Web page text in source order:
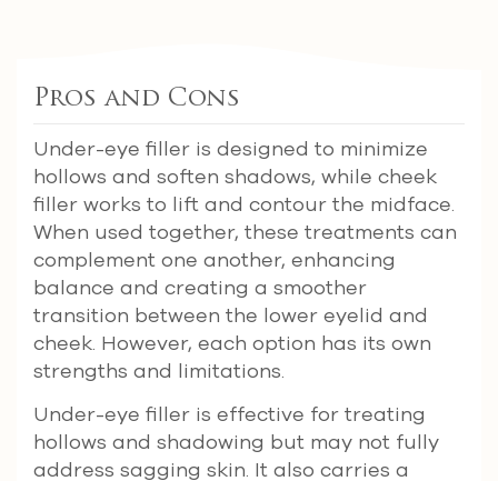
Pros and Cons
Under-eye filler is designed to minimize
hollows and soften shadows, while cheek
filler works to lift and contour the midface.
When used together, these treatments can
complement one another, enhancing
balance and creating a smoother
transition between the lower eyelid and
cheek. However, each option has its own
strengths and limitations.
Under-eye filler is effective for treating
hollows and shadowing but may not fully
address sagging skin. It also carries a